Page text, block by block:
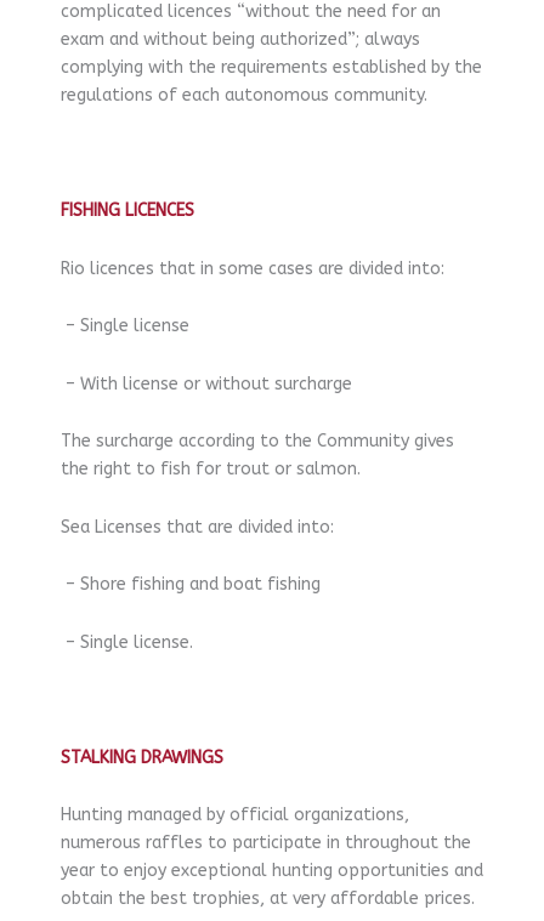
complicated licences “without the need for an
exam and without being authorized”; always
complying with the requirements established by the
regulations of each autonomous community.
FISHING LICENCES
Rio licences that in some cases are divided into:
– Single license
– With license or without surcharge
The surcharge according to the Community gives
the right to fish for trout or salmon.
Sea Licenses that are divided into:
– Shore fishing and boat fishing
– Single license.
STALKING DRAWINGS
Hunting managed by official organizations,
numerous raffles to participate in throughout the
year to enjoy exceptional hunting opportunities and
obtain the best trophies, at very affordable prices.